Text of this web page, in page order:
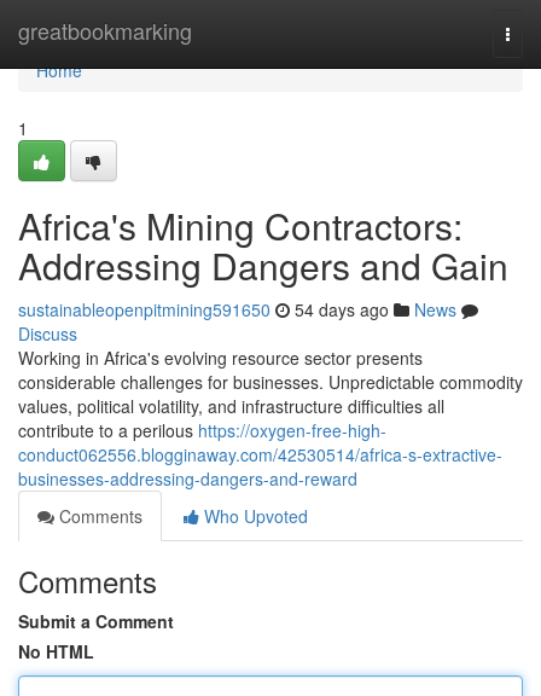
greatbookmarking
Home
Home
1
Africa's Mining Contractors:
Addressing Dangers and Gain
sustainableopenpitmining591650 54 days ago
News
Discuss
Working in Africa's evolving resource sector presents
considerable challenges for businesses. Unpredictable commodity
values, political volatility, and infrastructure difficulties all
contribute to a perilous https://oxygen-free-high-
conduct062556.blogginaway.com/42530514/africa-s-extractive-
businesses-addressing-dangers-and-reward
Comments
Who Upvoted
Comments
Submit a Comment
No HTML